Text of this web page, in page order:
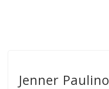
Jenner Paulino